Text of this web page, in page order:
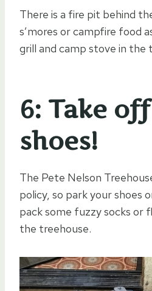
There is a fire pit behind
s’mores or campfire food
grill and camp stove in the
6: Take
shoes!
The Pete Nelson
policy, so park your shoes
pack some fuzzy socks or
the treehouse.